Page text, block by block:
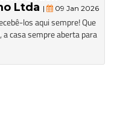
Ltda | 09 Jan 2026
los aqui sempre! Que
casa sempre aberta para